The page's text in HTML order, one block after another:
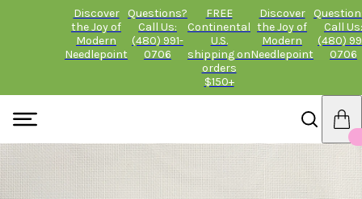
Discover
the Joy of
Modern
Needlepoint
Questions?
Call Us:
(480) 991-
0706
FREE
Continental
U.S.
shipping on
orders
$150+
Discover
the Joy of
Modern
Needlepoint
Call Us:
(480)
0706